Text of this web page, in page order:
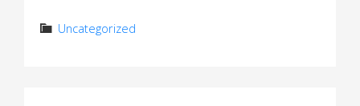
Uncategorized